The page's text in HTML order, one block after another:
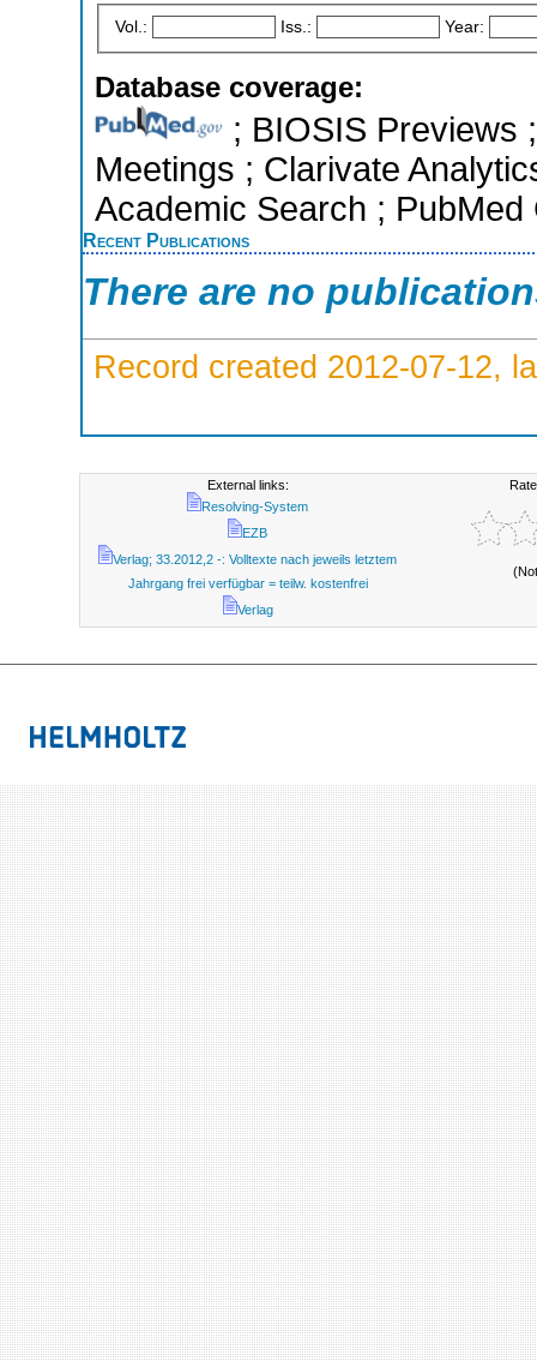
Vol.: Iss.: Year:
Database coverage:
; BIOSIS Previews
Meetings ; Clarivate
Academic Search ;
Recent Publications
There are no
Record created 2012-07-12,
External links:
Resolving-System
EZB
Verlag; 33.2012,2 -: Volltexte nach jeweils letztem
Jahrgang frei verfügbar = teilw. kostenfrei
Verlag